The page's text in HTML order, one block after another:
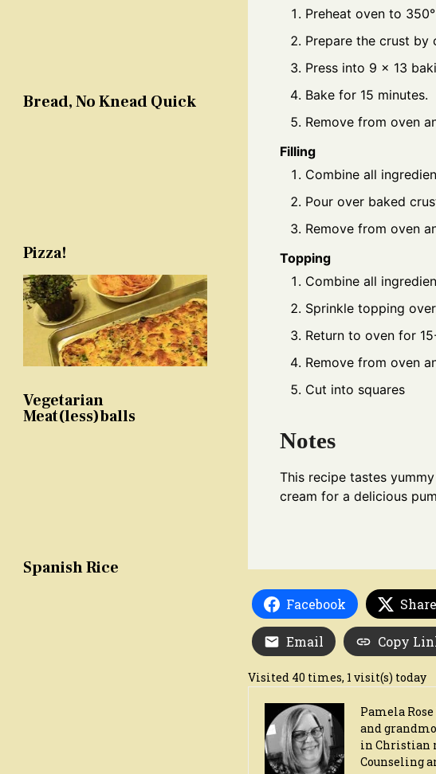
Preheat oven to
Prepare the crust by
Press into 9 x 13
Bake for 15 minutes.
Remove from oven
Filling
Combine all
Pour over baked
Remove from oven
Topping
Combine all
Sprinkle topping
Return to oven for
Remove from oven
Cut into squares
Notes
This recipe tastes
cream for a delicious
Facebook
Email Copy
Visited 40 times, 1 visit(s) today
Pamela
and
in Christian
Counseling
Bread, No Knead Quick
Pizza!
Vegetarian
Meat(less)balls
Spanish Rice